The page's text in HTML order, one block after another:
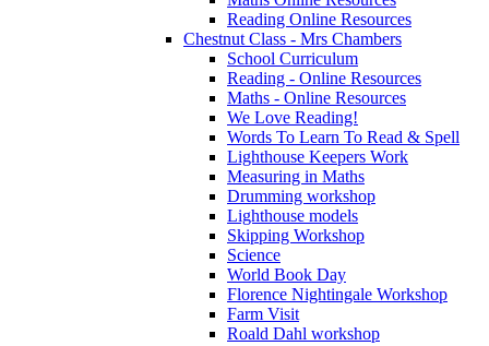
Reading Online Resources
Chestnut Class - Mrs Chambers
School Curriculum
Reading - Online Resources
Maths - Online Resources
We Love Reading!
Words To Learn To Read & Spell
Lighthouse Keepers Work
Measuring in Maths
Drumming workshop
Lighthouse models
Skipping Workshop
Science
World Book Day
Florence Nightingale Workshop
Farm Visit
Roald Dahl workshop